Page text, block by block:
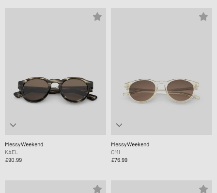
MessyWeekend
KAEL
£90.99
MessyWeekend
OMI
£76.99